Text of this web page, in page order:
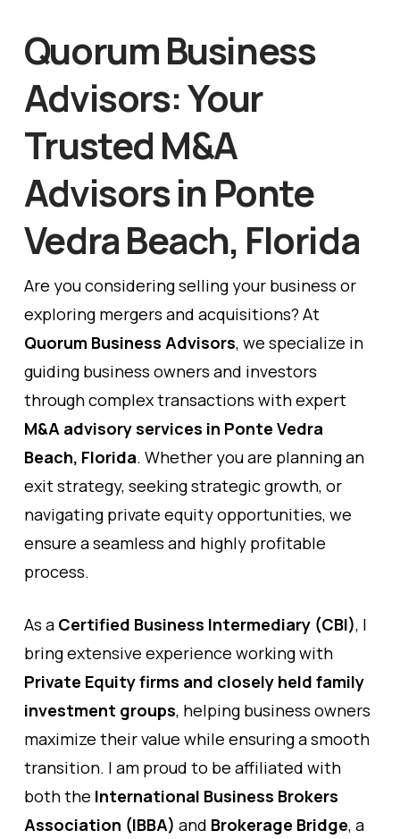
Quorum Business
Advisors: Your
Trusted M&A
Advisors in Ponte
Vedra Beach, Florida
Are you considering selling your business or
exploring mergers and acquisitions? At
Quorum Business Advisors, we specialize in
guiding business owners and investors
through complex transactions with expert
M&A advisory services in Ponte Vedra
Beach, Florida. Whether you are planning an
exit strategy, seeking strategic growth, or
navigating private equity opportunities, we
ensure a seamless and highly profitable
process.
As a Certified Business Intermediary (CBI), I
bring extensive experience working with
Private Equity firms and closely held family
investment groups, helping business owners
maximize their value while ensuring a smooth
transition. I am proud to be affiliated with
both the International Business Brokers
Association (IBBA) and Brokerage Bridge, a